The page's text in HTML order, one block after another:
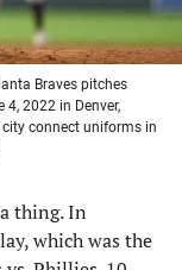
Braves pitches
2022 in Denver,
connect uniforms in
thing. In
which was the